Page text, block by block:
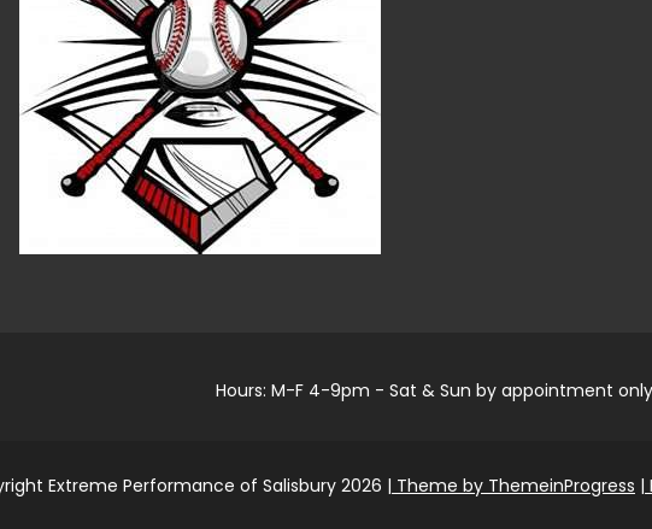
Hours: M-F 4-9pm - Sat & Sun by appointment only
Extreme Performance of Salisbury 2026 | Theme by ThemeinProgress |